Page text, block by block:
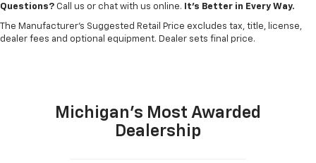
Questions? Call us or chat with us online. It’s Better in Every Way.
The Manufacturer's Suggested Retail Price excludes tax, title, license,
dealer fees and optional equipment. Dealer sets final price.
Michigan's Most Awarded
Dealership